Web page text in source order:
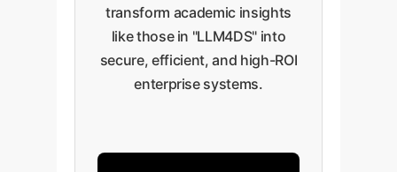
transform academic insights
like those in "LLM4DS" into
secure, efficient, and high-ROI
enterprise systems.